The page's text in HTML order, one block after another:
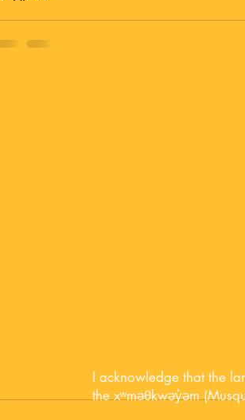
I acknowledge that the
the xʷməθkwəy̓əm